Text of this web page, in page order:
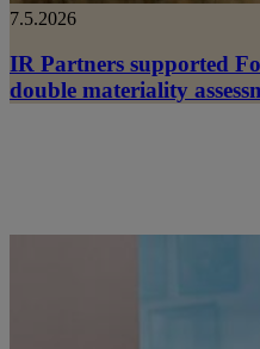
7.5.2026
IR Partners supported
double materiality